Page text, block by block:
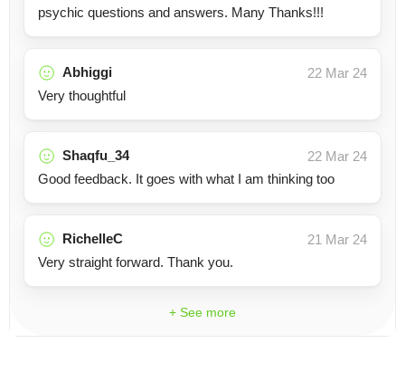
psychic questions and answers. Many Thanks!!!
Abhiggi
22 Mar 24
Very thoughtful
Shaqfu_34
22 Mar 24
Good feedback. It goes with what I am thinking too
RichelleC
21 Mar 24
Very straight forward. Thank you.
+ See more